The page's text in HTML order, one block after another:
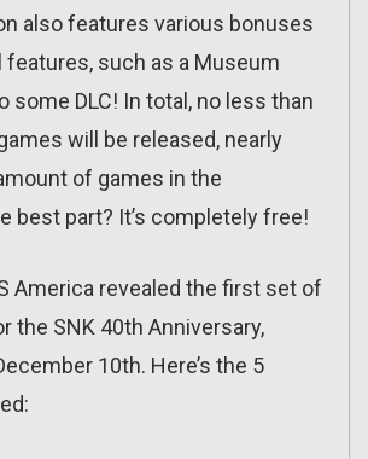
also features various bonuses
features, such as a Museum
some DLC! In total, no less than
will be released, nearly
of games in the
best part? It’s completely free!
America revealed the first set of
the SNK 40th Anniversary,
10th. Here’s the 5